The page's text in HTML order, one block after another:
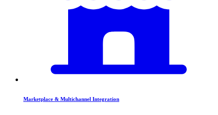
Marketplace & Multichannel Integration